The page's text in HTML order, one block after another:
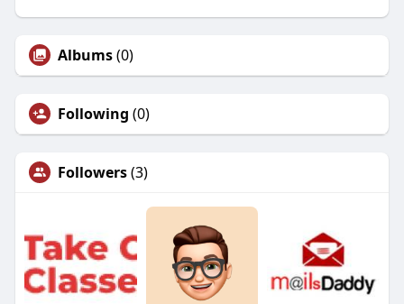
Albums(0)
Following (0)
Followers(3)